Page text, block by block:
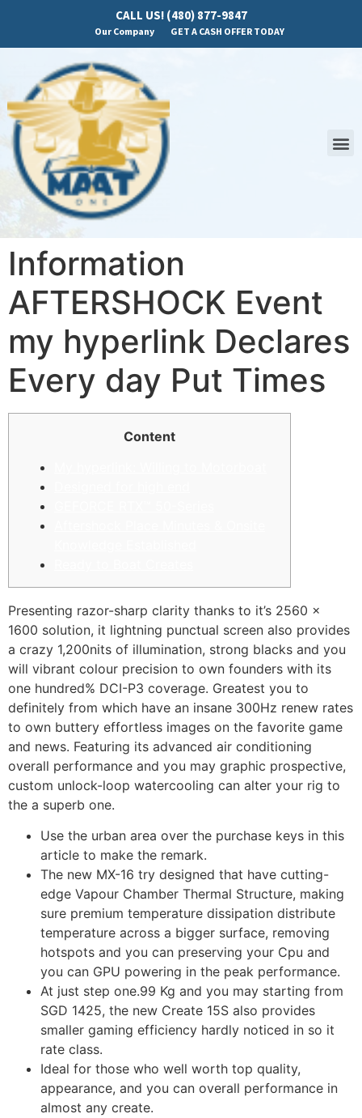
CALL US! (480) 877-9847
Our Company GET A CASH OFFER TODAY
Information
AFTERSHOCK Event
my hyperlink Declares
Every day Put Times
Content
Presenting razor-sharp clarity thanks to it’s 2560 x
1600 solution, it lightning punctual screen also provides
a crazy 1,200nits of illumination, strong blacks and you
will vibrant colour precision to own founders with its
one hundred% DCI-P3 coverage. Greatest you to
definitely from which have an insane 300Hz renew rates
to own buttery effortless images on the favorite game
and news. Featuring its advanced air conditioning
overall performance and you may graphic prospective,
custom unlock-loop watercooling can alter your rig to
the a superb one.
Use the urban area over the purchase keys in this
article to make the remark.
The new MX-16 try designed that have cutting-
edge Vapour Chamber Thermal Structure, making
sure premium temperature dissipation distribute
temperature across a bigger surface, removing
hotspots and you can preserving your Cpu and
you can GPU powering in the peak performance.
At just step one.99 Kg and you may starting from
SGD 1425, the new Create 15S also provides
smaller gaming efficiency hardly noticed in so it
rate class.
Ideal for those who well worth top quality,
appearance, and you can overall performance in
almost any create.